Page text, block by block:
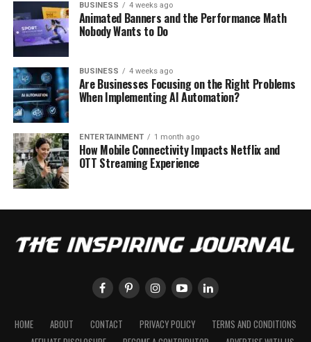
BUSINESS 4 weeks ago
Animated Banners and the Performance Math
Nobody Wants to Do
BUSINESS 4 weeks ago
Are Businesses Focusing on the Right Problems
When Implementing AI Automation?
ENTERTAINMENT 1 month ago
How Mobile Connectivity Impacts Netflix and
OTT Streaming Experience
HOME ABOUT CONTACT PRIVACY POLICY
TERMS AND CONDITIONS